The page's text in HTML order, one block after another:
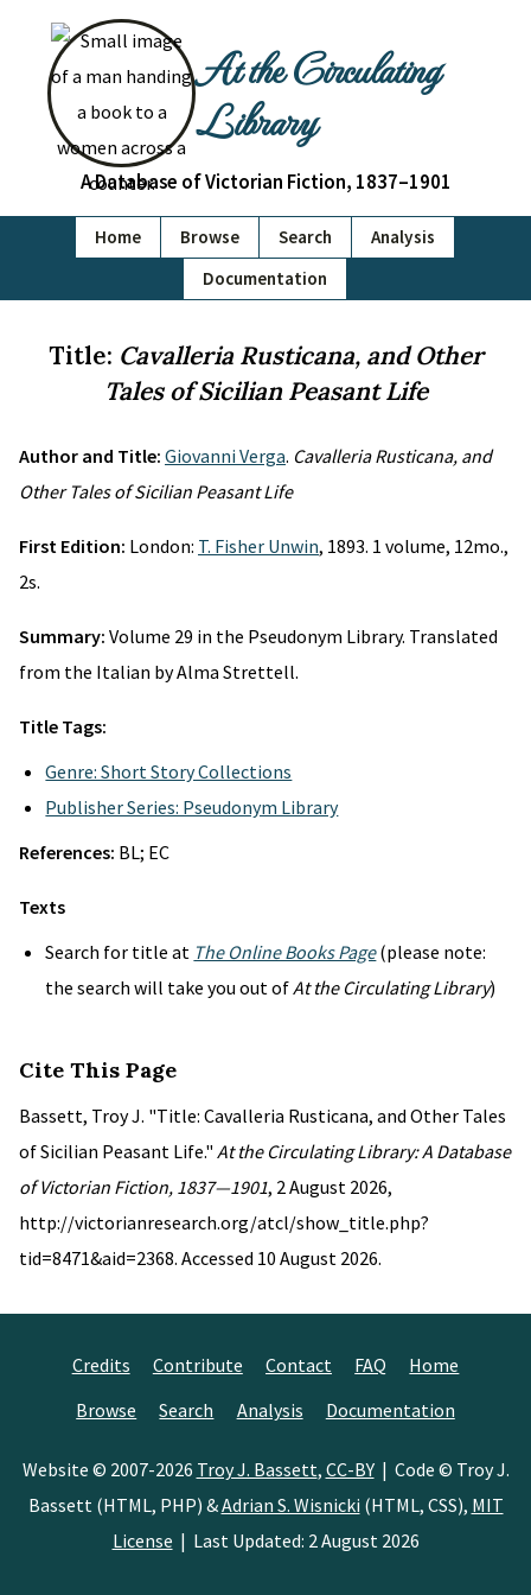
At the Circulating
Library
A Database of Victorian Fiction, 1837–1901
Home Browse Search
Analysis
Documentation
Title: Cavalleria Rusticana, and Other
Tales of Sicilian Peasant Life
Author and Title: Giovanni Verga. Cavalleria Rusticana, and
Other Tales of Sicilian Peasant Life
First Edition: London: T. Fisher Unwin, 1893. 1 volume, 12mo.,
2s.
Summary: Volume 29 in the Pseudonym Library. Translated
from the Italian by Alma Strettell.
Title Tags:
Genre: Short Story Collections
Publisher Series: Pseudonym Library
References: BL; EC
Texts
Search for title at The Online Books Page(please note:
the search will take you out ofAt the Circulating Library)
Cite This Page
Bassett, Troy J. "Title: Cavalleria Rusticana, and Other Tales
of Sicilian Peasant Life." At the Circulating Library: A Database
of Victorian Fiction, 1837—1901, 2 August 2026,
http://victorianresearch.org/atcl/show_title.php?
tid=8471&aid=2368. Accessed 10 August 2026.
Credits Contribute Contact FAQ
Home
Browse
Search Analysis Documentation
Website © 2007-2026 Troy J. Bassett, CC-BY| Code © Troy J.
Bassett (HTML, PHP) &Adrian S. Wisnicki (HTML, CSS), MIT
License | Last Updated: 2 August 2026